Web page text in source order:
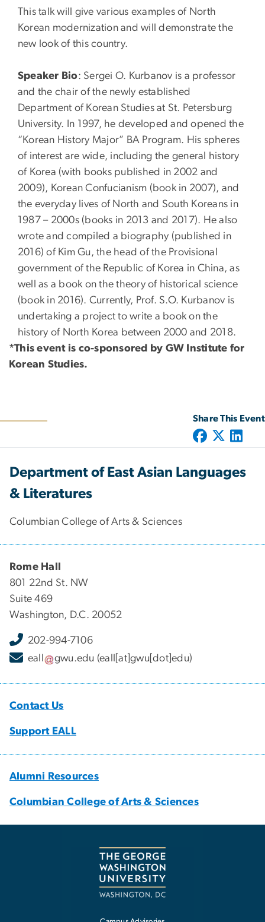
This talk will give various examples of North
Korean modernization and will demonstrate the
new look of this country.
Speaker Bio: Sergei O. Kurbanov is a professor
and the chair of the newly established
Department of Korean Studies at St. Petersburg
University. In 1997, he developed and opened the
“Korean History Major” BA Program. His spheres
of interest are wide, including the general history
of Korea (with books published in 2002 and
2009), Korean Confucianism (book in 2007), and
the everyday lives of North and South Koreans in
1987 – 2000s (books in 2013 and 2017). He also
wrote and compiled a biography (published in
2016) of Kim Gu, the head of the Provisional
government of the Republic of Korea in China, as
well as a book on the theory of historical science
(book in 2016). Currently, Prof. S.O. Kurbanov is
undertaking a project to write a book on the
history of North Korea between 2000 and 2018.
*This event is co-sponsored by GW Institute for
Korean Studies.
Share This Event
Department of East Asian Languages
& Literatures
Columbian College of Arts & Sciences
Rome Hall
801 22nd St. NW
Suite 469
Washington, D.C. 20052
202-994-7106
eall
gwu.edu (eall[at]gwu[dot]edu)
Contact Us
Support EALL
Alumni Resources
Columbian College of Arts & Sciences